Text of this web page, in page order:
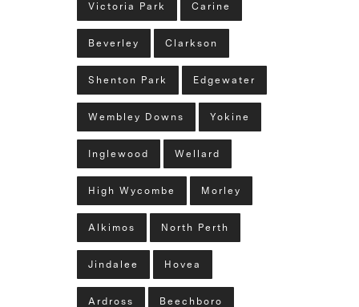
Victoria Park Carine
Beverley Clarkson
Shenton Park Edgewater
Wembley Downs Yokine
Inglewood Wellard
High Wycombe Morley
Alkimos North Perth
Jindalee Hovea
Ardross Beechboro